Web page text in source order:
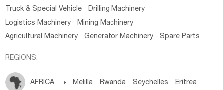
Truck & Special Vehicle
Drilling Machinery
Logistics Machinery
Mining Machinery
Agricultural Machinery
Generator Machinery Spare Parts
REGIONS:
AFRICA  Melilla Rwanda Seychelles Eritrea